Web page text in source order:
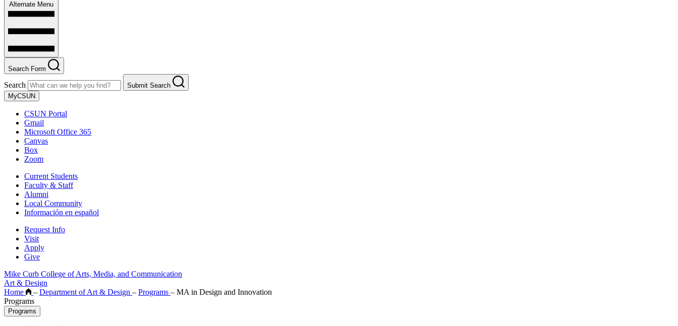
Alternate Menu
Search Form
Search
Submit Search
MyCSUN
CSUN Portal
Gmail
Microsoft Office 365
Canvas
Box
Zoom
Current Students
Faculty & Staff
Alumni
Local Community
Información en español
Request Info
Visit
Apply
Give
Mike Curb College of Arts, Media, and Communication
Art & Design
Home
– Department of Art & Design – Programs – MA in Design and Innovation
Programs
Programs